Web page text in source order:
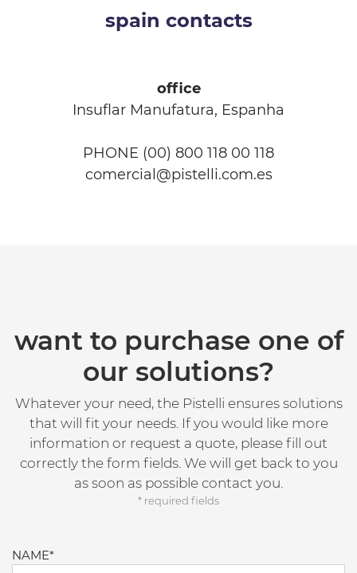
spain contacts
office
Insuflar Manufatura, Espanha
PHONE (00) 800 118 00 118
comercial@pistelli.com.es
want to purchase one of
our solutions?
Whatever your need, the Pistelli ensures solutions
that will fit your needs. If you would like more
information or request a quote, please fill out
correctly the form fields. We will get back to you
as soon as possible contact you.
* required fields
NAME*